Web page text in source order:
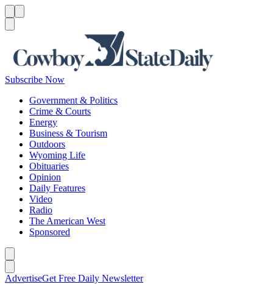
Subscribe Now
Government & Politics
Crime & Courts
Energy
Business & Tourism
Outdoors
Wyoming Life
Obituaries
Opinion
Daily Features
Video
Radio
The American West
Sponsored
AdvertiseGet Free Daily Newsletter